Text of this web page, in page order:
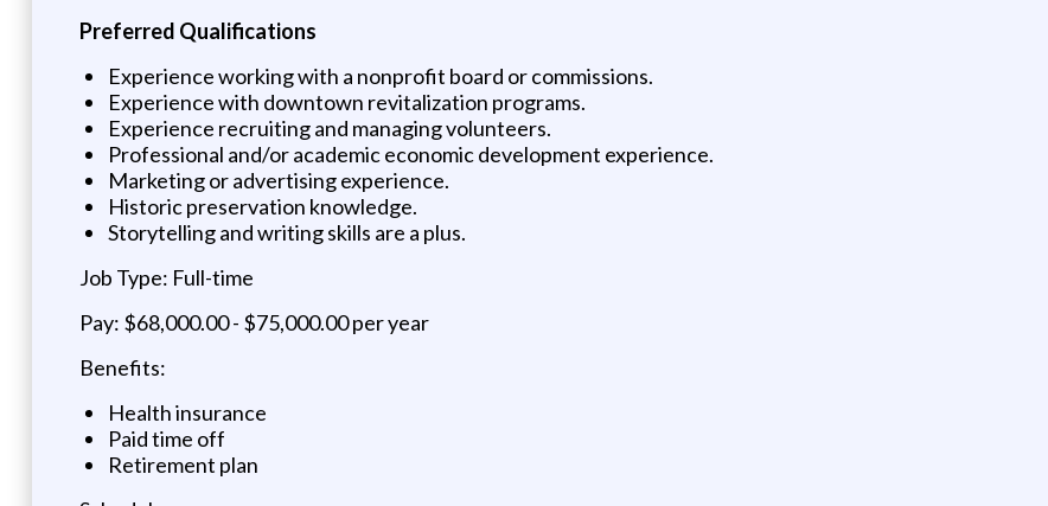
Preferred Qualifications
Experience working with a nonprofit board or commissions.
Experience with downtown revitalization programs.
Experience recruiting and managing volunteers.
Professional and/or academic economic development experience.
Marketing or advertising experience.
Historic preservation knowledge.
Storytelling and writing skills are a plus.
Job Type: Full-time
Pay: $68,000.00 - $75,000.00 per year
Benefits:
Health insurance
Paid time off
Retirement plan